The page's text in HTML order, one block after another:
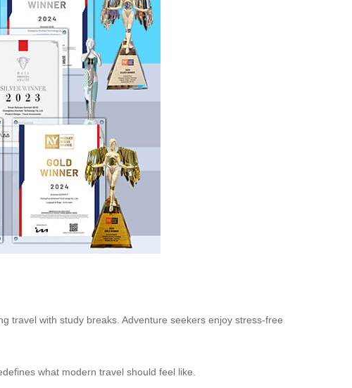
travel with study breaks. Adventure seekers enjoy stress-free
what modern travel should feel like.